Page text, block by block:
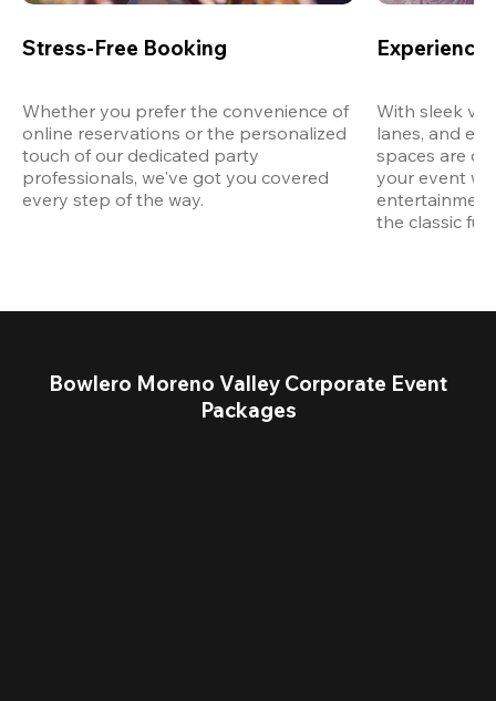
Stress-Free Booking
Whether you prefer the convenience of
online reservations or the personalized
touch of our dedicated party
professionals, we've got you covered
every step of the way.
Experience
With sleek
lanes, and
spaces are
your event
the classic
Bowlero Moreno Valley Corporate Event
Packages